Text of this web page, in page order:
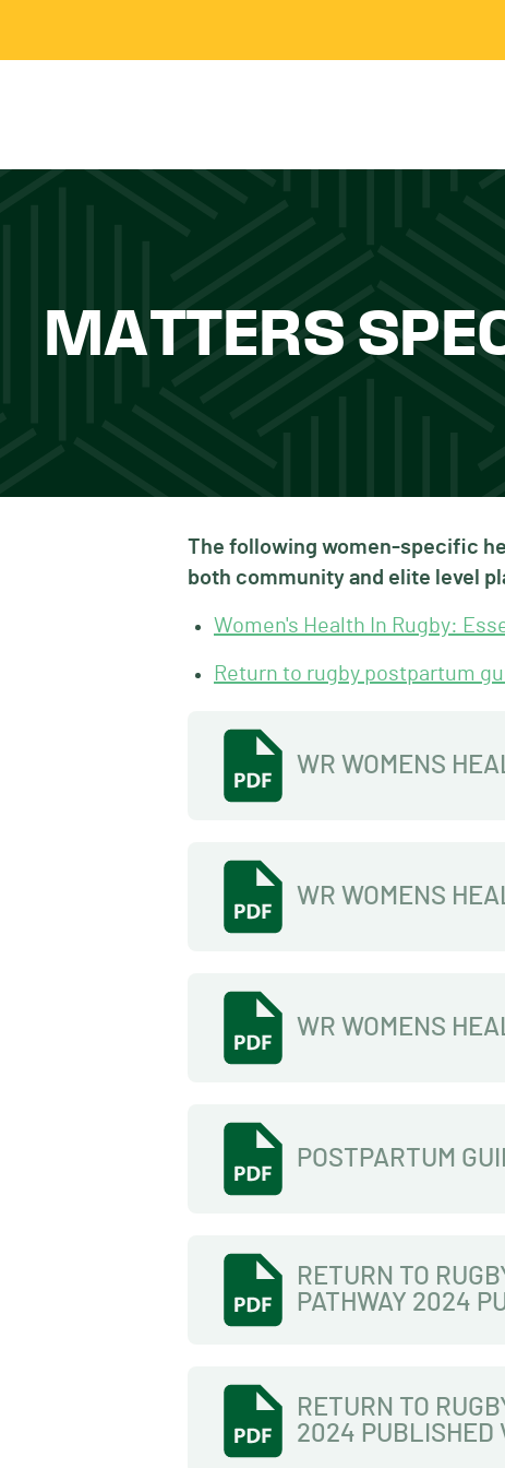
MATTERS
The following women-specific
both community and elite level
Women's Health In Rugby:
Return to rugby postpartum
WR WOMENS
WR WOMENS
WR WOMENS
POSTPARTUM
RETURN TO
PATHWAY 2024
RETURN TO
2024 PUBLISHED